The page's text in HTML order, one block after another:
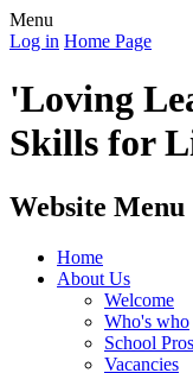
Menu
Log in Home Page
'Loving
Skills for
Website Menu
Home
About Us
Welcome
Who's who
School
Vacancies